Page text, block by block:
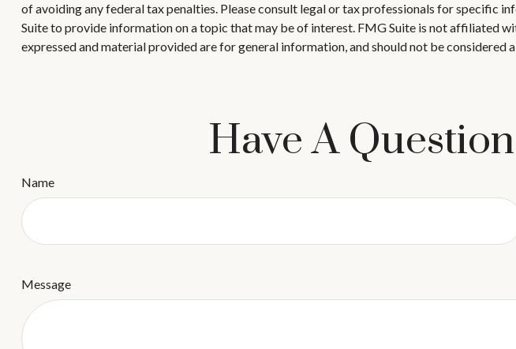
of avoiding any federal tax penalties. Please consult legal or tax professionals for specific
Suite to provide information on a topic that may be of interest. FMG Suite is not affiliated
expressed and material provided are for general information, and should not be
Have A
Name
Message